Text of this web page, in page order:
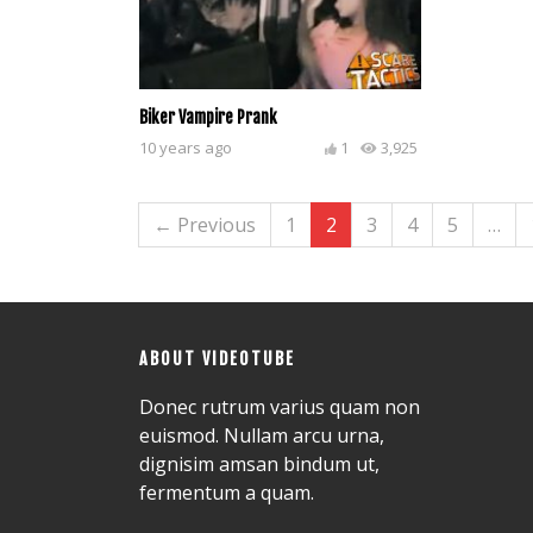
Biker Vampire Prank
10 years ago 3,925
1
← Previous 1 2 3 4 5 …
ABOUT VIDEOTUBE
Donec rutrum varius quam non
euismod. Nullam arcu urna,
dignisim amsan bindum ut,
fermentum a quam.